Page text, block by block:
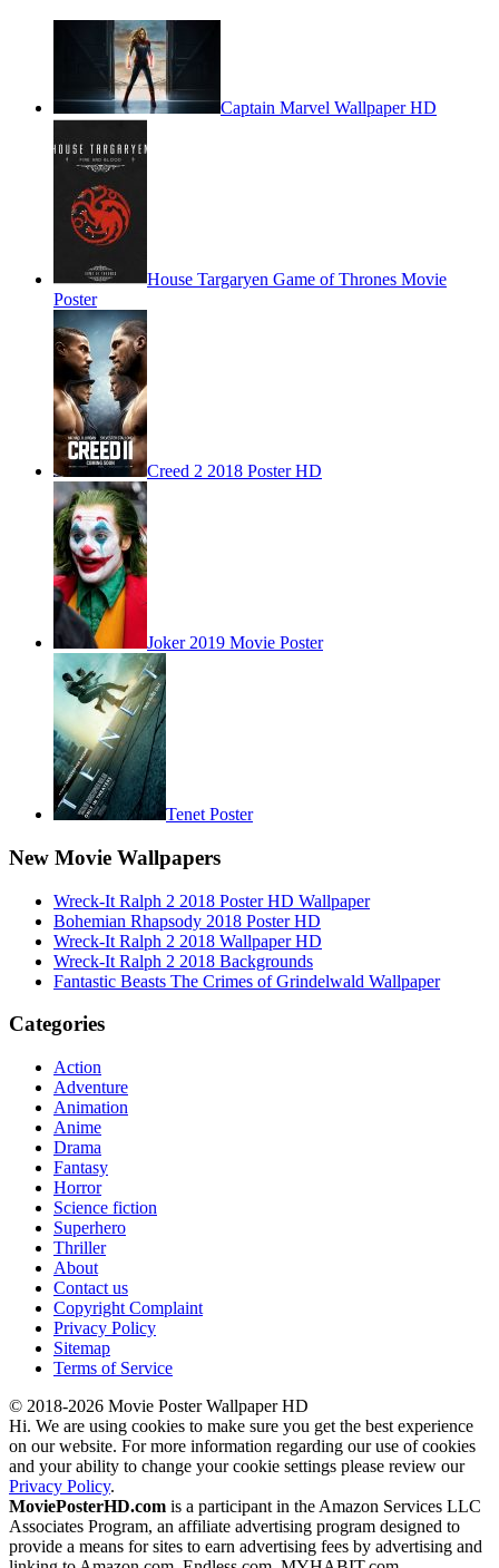
Captain Marvel Wallpaper HD
House Targaryen Game of Thrones Movie
Poster
Creed 2 2018 Poster HD
Joker 2019 Movie Poster
Tenet Poster
New Movie Wallpapers
Wreck-It Ralph 2 2018 Poster HD Wallpaper
Bohemian Rhapsody 2018 Poster HD
Wreck-It Ralph 2 2018 Wallpaper HD
Wreck-It Ralph 2 2018 Backgrounds
Fantastic Beasts The Crimes of Grindelwald Wallpaper
Categories
Action
Adventure
Animation
Anime
Drama
Fantasy
Horror
Science fiction
Superhero
Thriller
About
Contact us
Copyright Complaint
Privacy Policy
Sitemap
Terms of Service
© 2018-2026 Movie Poster Wallpaper HD
Hi. We are using cookies to make sure you get the best experience
on our website. For more information regarding our use of cookies
and your ability to change your cookie settings please review our
Privacy Policy.
MoviePosterHD.com is a participant in the Amazon Services LLC
Associates Program, an affiliate advertising program designed to
provide a means for sites to earn advertising fees by advertising and